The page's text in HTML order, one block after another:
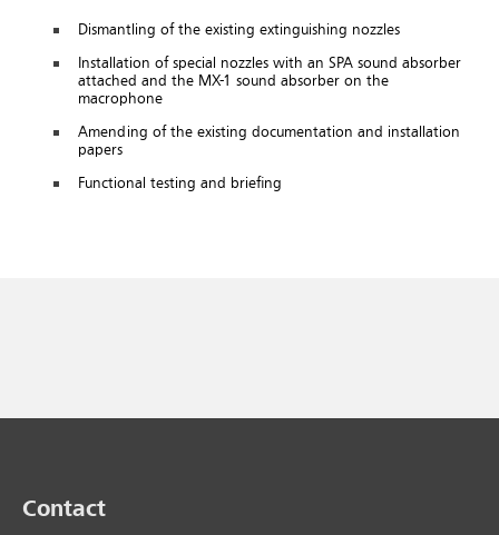
Dismantling of the existing extinguishing nozzles
Installation of special nozzles with an SPA sound absorber
attached and the MX-1 sound absorber on the
macrophone
Amending of the existing documentation and installation
papers
Functional testing and briefing
Contact